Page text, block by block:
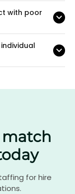
with poor
for hire